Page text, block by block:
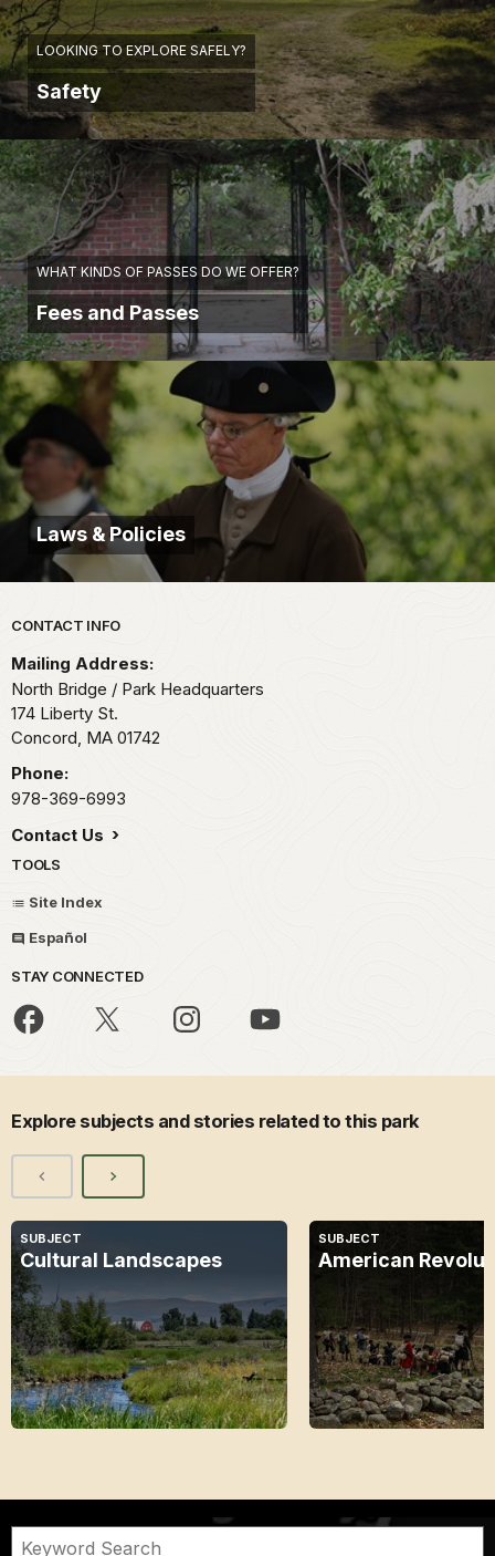
LOOKING TO EXPLORE SAFELY?
Safety
WHAT KINDS OF PASSES DO WE OFFER?
Fees and Passes
Laws & Policies
Park footer
CONTACT INFO
Mailing Address:
North Bridge / Park Headquarters
174 Liberty St.
Concord, MA 01742
Phone:
978-369-6993
Contact Us
TOOLS
Site Index
Español
STAY CONNECTED
Explore subjects and stories related to this park
SUBJECT
Cultural Landscapes
SUBJECT
American